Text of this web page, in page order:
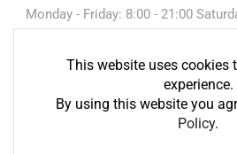
Monday - Friday: 8:00 - 21:00
Send
This website uses cookies
experience.
By using this website you
Policy.